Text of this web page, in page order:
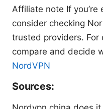
Affiliate note If you’re
consider checking
trusted providers. For
compare and decide
NordVPN
Sources: